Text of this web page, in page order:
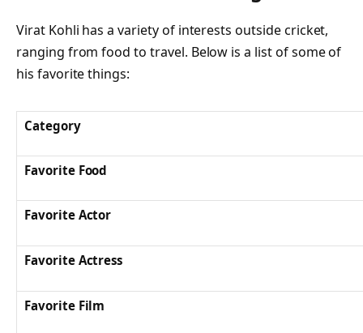
Virat Kohli has a variety of interests outside cricket,
ranging from food to travel. Below is a list of some of
his favorite things:
Category
Favorite Food
Favorite Actor
Favorite Actress
Favorite Film